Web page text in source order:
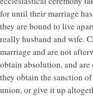
for until their marriage
they are bound to live
really husband and wife.
marriage and are not
obtain absolution, and
they obtain the sanction
union, or give it up